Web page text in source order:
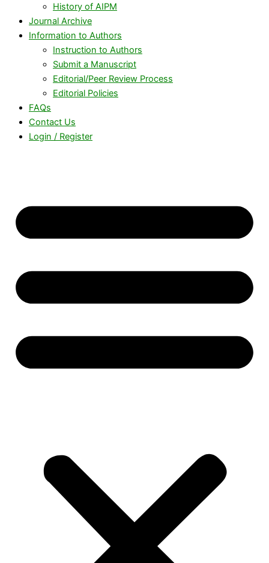
History of AIPM
Journal Archive
Information to Authors
Instruction to Authors
Submit a Manuscript
Editorial/Peer Review Process
Editorial Policies
FAQs
Contact Us
Login / Register